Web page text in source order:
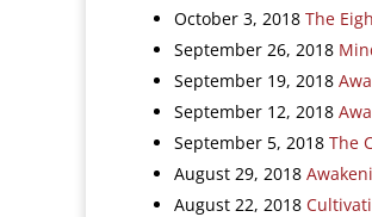
October 3, 2018 The
September 26, 2018
September 19, 2018
September 12, 2018
September 5, 2018 The
August 29, 2018
August 22, 2018